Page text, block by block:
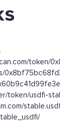
token/
token/usdfi-